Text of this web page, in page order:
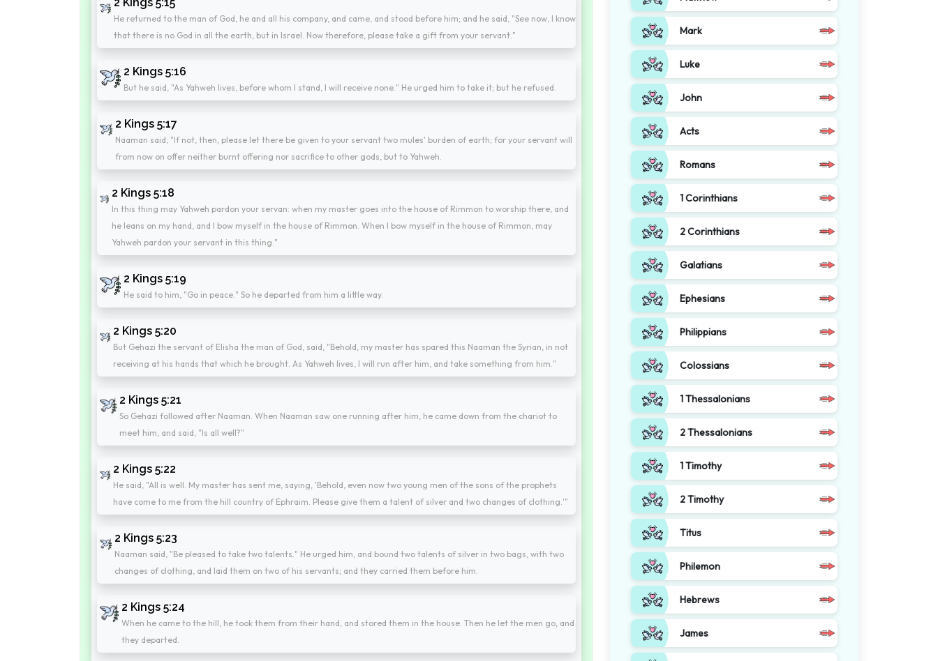
He returned to the man of God, he and all his company, and came, and stood before him; and he said, "See now, I know
that there is no God in all the earth, but in Israel. Now therefore, please take a gift from your servant."
2 Kings 5:16
But he said, "As Yahweh lives, before whom I stand, I will receive none." He urged him to take it; but he refused.
2 Kings 5:17
Naaman said, "If not, then, please let there be given to your servant two mules' burden of earth; for your servant will
from now on offer neither burnt offering nor sacrifice to other gods, but to Yahweh.
2 Kings 5:18
In this thing may Yahweh pardon your servan: when my master goes into the house of Rimmon to worship there, and
he leans on my hand, and I bow myself in the house of Rimmon. When I bow myself in the house of Rimmon, may
Yahweh pardon your servant in this thing."
2 Kings 5:19
He said to him, "Go in peace." So he departed from him a little way.
2 Kings 5:20
But Gehazi the servant of Elisha the man of God, said, "Behold, my master has spared this Naaman the Syrian, in not
receiving at his hands that which he brought. As Yahweh lives, I will run after him, and take something from him."
2 Kings 5:21
So Gehazi followed after Naaman. When Naaman saw one running after him, he came down from the chariot to
meet him, and said, "Is all well?"
2 Kings 5:22
He said, "All is well. My master has sent me, saying, 'Behold, even now two young men of the sons of the prophets
have come to me from the hill country of Ephraim. Please give them a talent of silver and two changes of clothing.'"
2 Kings 5:23
Naaman said, "Be pleased to take two talents." He urged him, and bound two talents of silver in two bags, with two
changes of clothing, and laid them on two of his servants; and they carried them before him.
2 Kings 5:24
When he came to the hill, he took them from their hand, and stored them in the house. Then he let the men go, and
they departed.
Mark
Luke
John
Acts
Romans
1 Corinthians
2 Corinthians
Galatians
Ephesians
Philippians
Colossians
1 Thessalonians
2 Thessalonians
1 Timothy
2 Timothy
Titus
Philemon
Hebrews
James